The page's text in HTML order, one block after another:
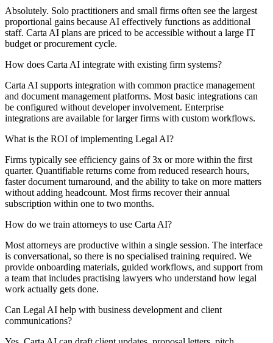
Absolutely. Solo practitioners and small firms often see the largest
proportional gains because AI effectively functions as additional
staff. Carta AI plans are priced to be accessible without a large IT
budget or procurement cycle.
How does Carta AI integrate with existing firm systems?
Carta AI supports integration with common practice management
and document management platforms. Most basic integrations can
be configured without developer involvement. Enterprise
integrations are available for larger firms with custom workflows.
What is the ROI of implementing Legal AI?
Firms typically see efficiency gains of 3x or more within the first
quarter. Quantifiable returns come from reduced research hours,
faster document turnaround, and the ability to take on more matters
without adding headcount. Most firms recover their annual
subscription within one to two months.
How do we train attorneys to use Carta AI?
Most attorneys are productive within a single session. The interface
is conversational, so there is no specialised training required. We
provide onboarding materials, guided workflows, and support from
a team that includes practising lawyers who understand how legal
work actually gets done.
Can Legal AI help with business development and client
communications?